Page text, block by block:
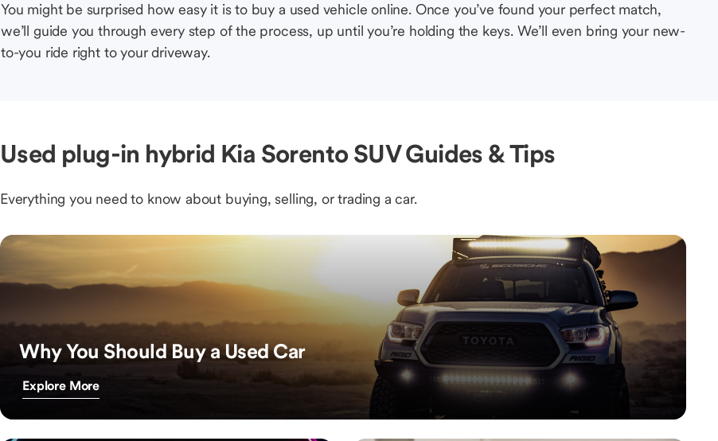
You might be surprised how easy it is to buy a used vehicle online. Once you’ve found your perfect match,
we’ll guide you through every step of the process, up until you’re holding the keys. We’ll even bring your new-
to-you ride right to your driveway.
Used plug-in hybrid Kia Sorento SUV Guides & Tips
Everything you need to know about buying, selling, or trading a car.
Why You Should Buy a Used Car
Explore More